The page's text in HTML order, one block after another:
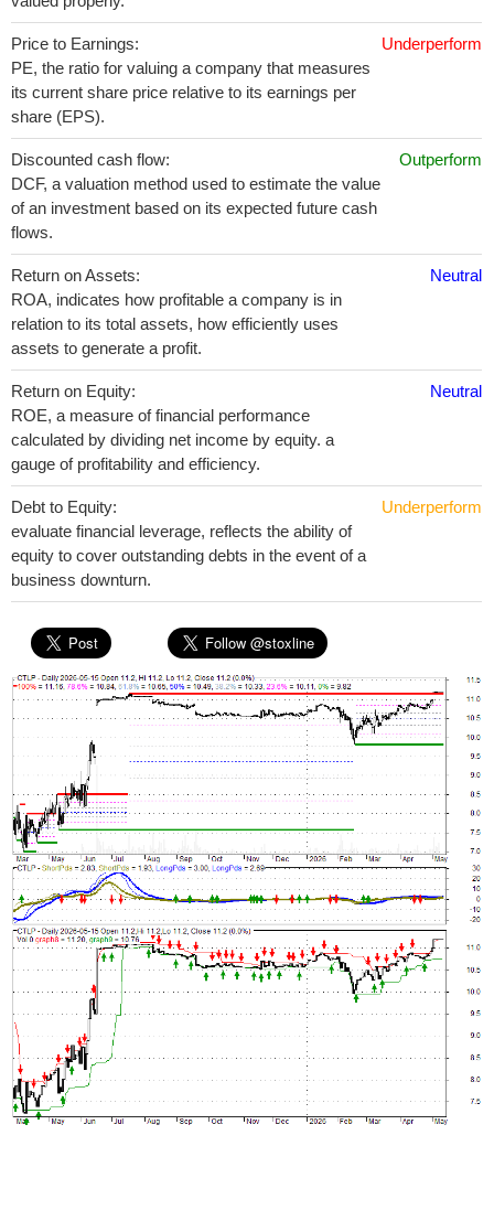
Price to Earnings:
PE, the ratio for valuing a company that measures
its current share price relative to its earnings per
share (EPS).
Underperform
Discounted cash flow:
DCF, a valuation method used to estimate the value
of an investment based on its expected future cash
flows.
Outperform
Return on Assets:
ROA, indicates how profitable a company is in
relation to its total assets, how efficiently uses
assets to generate a profit.
Neutral
Return on Equity:
ROE, a measure of financial performance
calculated by dividing net income by equity. a
gauge of profitability and efficiency.
Neutral
Debt to Equity:
evaluate financial leverage, reflects the ability of
equity to cover outstanding debts in the event of a
business downturn.
Underperform